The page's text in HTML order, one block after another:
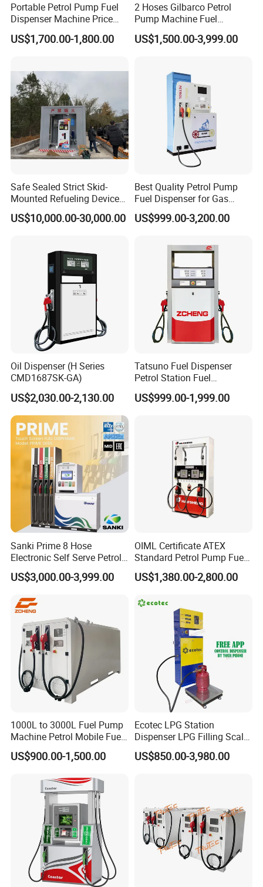
Portable Petrol Pump Fuel
Dispenser Machine Price
Mobile Fuel Station with
Tank
US$1,700.00-1,800.00
2 Hoses Gilbarco Petrol
Pump Machine Fuel
Dispenser Price in Pakistan
US$1,500.00-3,999.00
Safe Sealed Strict Skid-
Mounted Refueling Devices
Tank Fuel Skid-Mounted
Gas Station
US$10,000.00-30,000.00
Best Quality Petrol Pump
Fuel Dispenser for Gas
Station Color Double Nozzle
with Cheap Price
US$999.00-3,200.00
Oil Dispenser (H Series
CMD1687SK-GA)
US$2,030.00-2,130.00
Tatsuno Fuel Dispenser
Petrol Station Fuel
Dispenser Tokheim Fuel
Dispenser
US$999.00-1,999.00
Sanki Prime 8 Hose
Electronic Self Serve Petrol
Pump Fuel Dispenser
US$3,000.00-3,999.00
OIML Certificate ATEX
Standard Petrol Pump Fuel
Dispenser
US$1,380.00-2,800.00
1000L to 3000L Fuel Pump
Machine Petrol Mobile Fuel
Tank Dispenser Portable
Fuel Station with Tank
US$900.00-1,500.00
Ecotec LPG Station
Dispenser LPG Filling Scale
with APP Fuction
US$850.00-3,980.00